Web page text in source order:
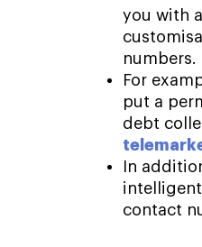
you with
numbers.
For
put a
debt
In
contact